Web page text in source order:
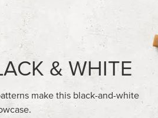
EXCLUSIVE